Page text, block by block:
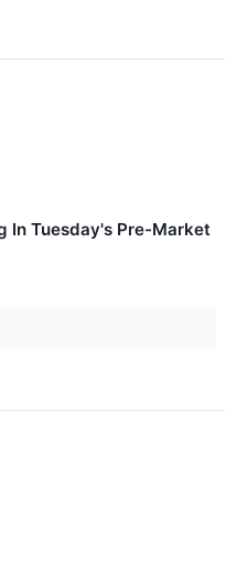
In Tuesday's Pre-Market